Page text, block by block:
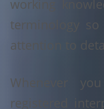
working
terminology
attention to
Whenever
registered